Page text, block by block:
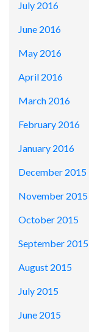
July 2016
June 2016
May 2016
April 2016
March 2016
February 2016
January 2016
December 2015
November 2015
October 2015
September 2015
August 2015
July 2015
June 2015